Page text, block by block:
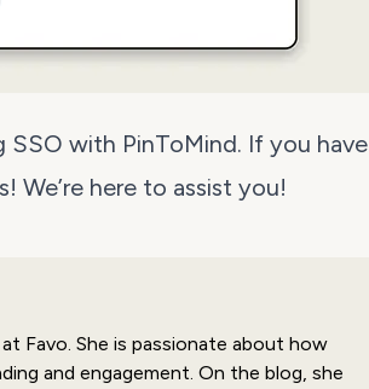
SSO with PinToMind. If you have
! We’re here to assist you!
Favo. She is passionate about how
and engagement. On the blog, she